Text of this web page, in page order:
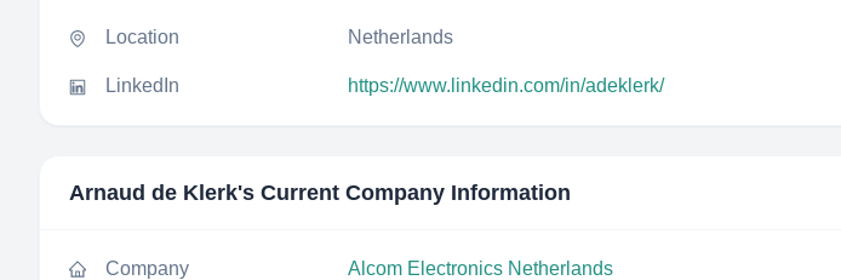
Location Netherlands
LinkedIn https://www.linkedin.com/in/adeklerk/
Arnaud de Klerk's Current Company Information
Company Alcom Electronics Netherlands